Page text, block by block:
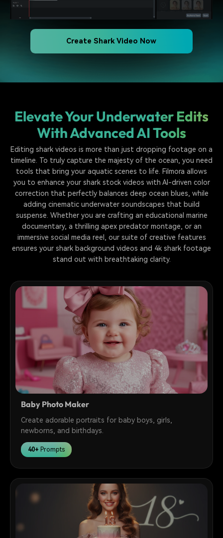
Create Shark Video Now
Elevate Your Underwater Edits
With Advanced AI Tools
Editing shark videos is more than just dropping footage on a
timeline. To truly capture the majesty of the ocean, you need
tools that bring your aquatic scenes to life. Filmora allows
you to enhance your shark stock videos with AI-driven color
correction that perfectly balances deep ocean blues, while
adding cinematic underwater soundscapes that build
suspense. Whether you are crafting an educational marine
documentary, a thrilling apex predator montage, or an
immersive social media reel, our suite of creative features
ensures your shark background videos and 4k shark footage
stand out with breathtaking clarity.
Baby Photo Maker
Create adorable portraits for baby boys, girls,
newborns, and birthdays.
40+ Prompts